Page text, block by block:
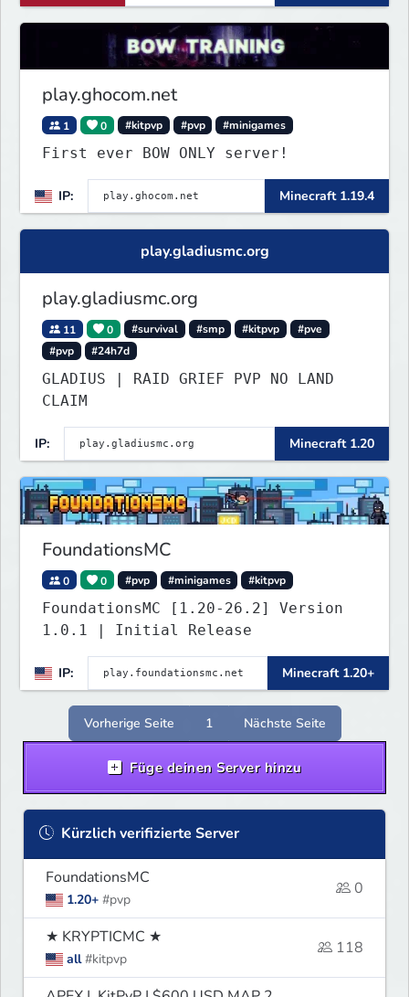
engagement, player creativity, and
growth through innovative features!
play.ghocom.net
1 0 #kitpvp #pvp #minigames
First ever BOW ONLY server!
IP: Minecraft 1.19.4
play.gladiusmc.org
play.gladiusmc.org
11 0 #survival #smp #kitpvp
#pve
#pvp
#24h7d
GLADIUS | RAID GRIEF PVP NO LAND
CLAIM
IP: Minecraft 1.20
FoundationsMC
0 0 #pvp #minigames #kitpvp
FoundationsMC [1.20-26.2] Version
1.0.1 | Initial Release
IP: Minecraft 1.20+
Vorherige Seite 1 Nächste Seite
Füge deinen Server hinzu
Kürzlich verifizierte Server
FoundationsMC
1.20+ #pvp
0
★ KRYPTICMC ★
all #kitpvp
118